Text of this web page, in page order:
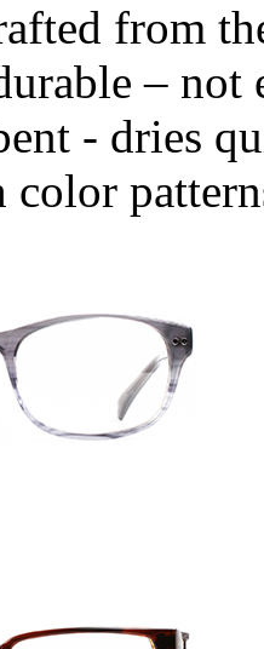
from
– not
- dries
color